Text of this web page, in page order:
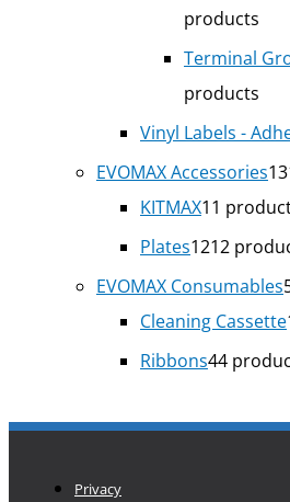
products
Terminal
products
Vinyl Labels -
EVOMAX Accessories13
KITMAX11
Plates1212
EVOMAX Consumables
Cleaning Cassette
Ribbons44
Privacy